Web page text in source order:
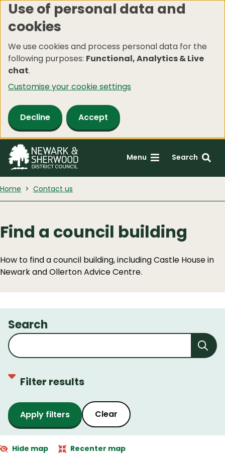
Skip
to
content
Use of personal data and
cookies
We use cookies and process personal data for the
following purposes: Functional, Analytics & Live
chat.
Customise your cookie settings
Decline Accept
Menu Search
Home Contact us
Find a council building
How to find a council building, including Castle House in
Newark and Ollerton Advice Centre.
Search
Filter results
Clear
Hide map Recenter map